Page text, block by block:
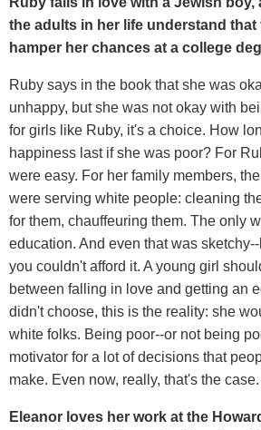
the adults in her life understand
hamper her chances at a college
Ruby says in the book that she was
unhappy, but she was not okay with
for girls like Ruby, it's a choice. How
happiness last if she was poor? For
were easy. For her family members,
were serving white people: cleaning
for them, chauffeuring them. The only
education. And even that was
you couldn't afford it. A young girl
between falling in love and getting an
didn't choose, this is the reality: she
white folks. Being poor--or not being
motivator for a lot of decisions that
make. Even now, really, that's the case.
Eleanor loves her work at the